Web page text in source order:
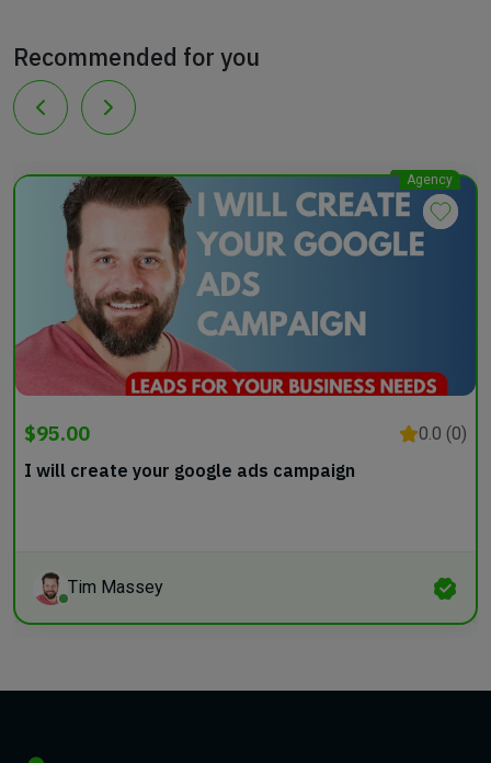
Recommended for you
Agency
$95.00 0.0 (0)
I will create your google ads campaign
Tim Massey